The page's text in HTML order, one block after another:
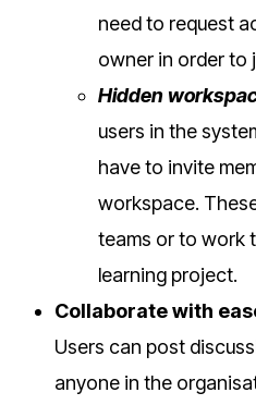
need to request
owner in order to
Hidden
users in the
have to invite
workspace.
teams or to work
learning project.
Collaborate with
Users can post
anyone in the